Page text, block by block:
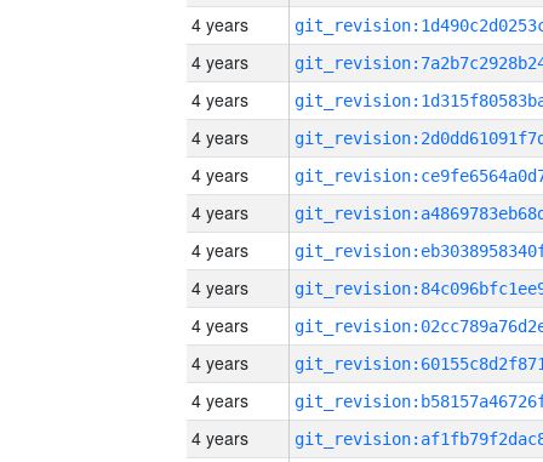
4 years
4 years
4 years
4 years
4 years
4 years
4 years
4 years
4 years
4 years
4 years
4 years